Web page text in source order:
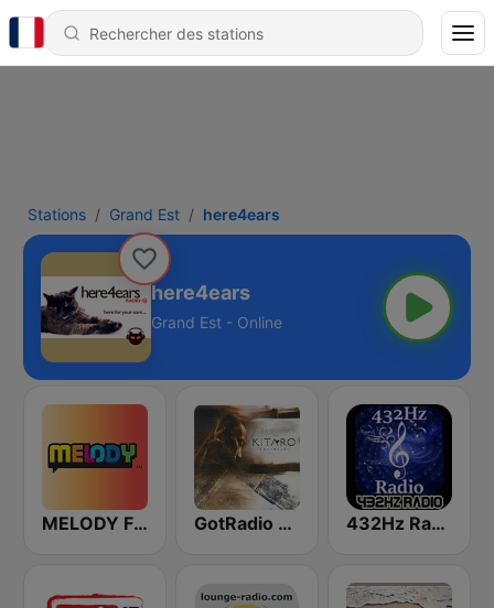
Stations Grand Est here4ears
here4ears
Grand Est - Online
MELODY FM GotRadio - New Age Nuance 432Hz Radio